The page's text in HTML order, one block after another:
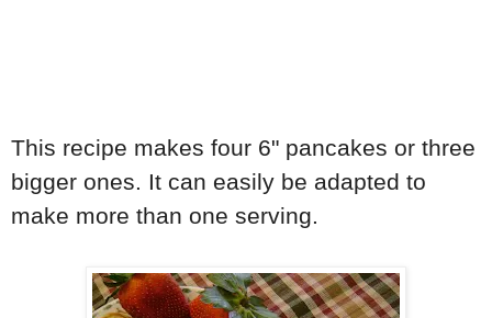
This recipe makes four 6" pancakes or three
bigger ones. It can easily be adapted to
make more than one serving.